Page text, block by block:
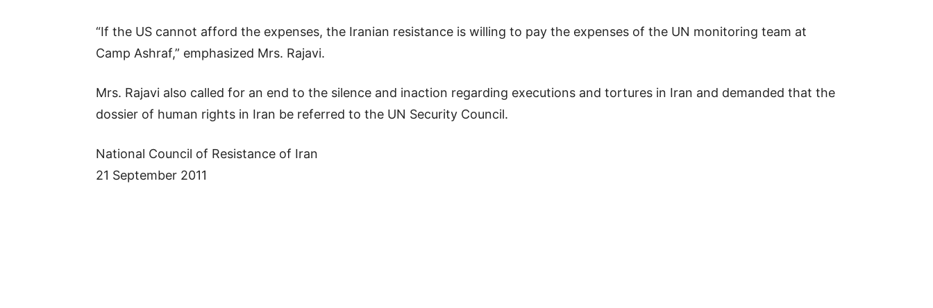
“If the US cannot afford the expenses, the Iranian resistance is willing to pay the expenses of the UN monitoring team at
Camp Ashraf,” emphasized Mrs. Rajavi.
Mrs. Rajavi also called for an end to the silence and inaction regarding executions and tortures in Iran and demanded that the
dossier of human rights in Iran be referred to the UN Security Council.
National Council of Resistance of Iran
21 September 2011